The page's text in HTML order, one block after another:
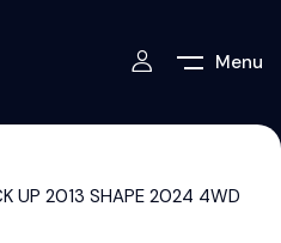
Menu
UP 2013 SHAPE 2024 4WD